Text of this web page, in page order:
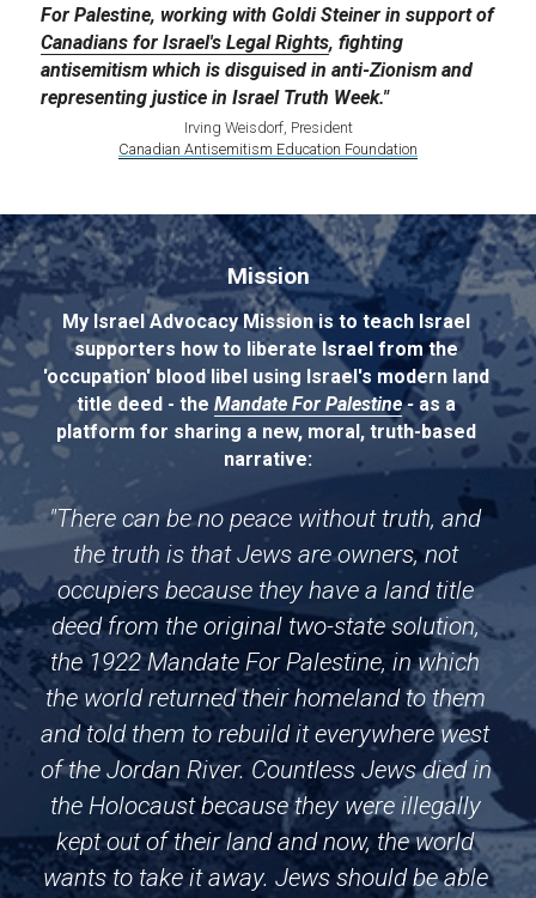
For Palestine, working with Goldi Steiner in support of
Canadians for Israel's Legal Rights, fighting
antisemitism which is disguised in anti-Zionism and
representing justice in Israel Truth Week."
Irving Weisdorf, President
Canadian Antisemitism Education Foundation
Mission
My Israel Advocacy Mission is to teach Israel
supporters how to liberate Israel from the
'occupation' blood libel using Israel's modern land
title deed - the Mandate For Palestine - as a
platform for sharing a new, moral, truth-based
narrative:
"There can be no peace without truth, and
the truth is that Jews are owners, not
occupiers because they have a land title
deed from the original two-state solution,
the 1922 Mandate For Palestine, in which
the world returned their homeland to them
and told them to rebuild it everywhere west
of the Jordan River. Countless Jews died in
the Holocaust because they were illegally
kept out of their land and now, the world
wants to take it away. Jews should be able